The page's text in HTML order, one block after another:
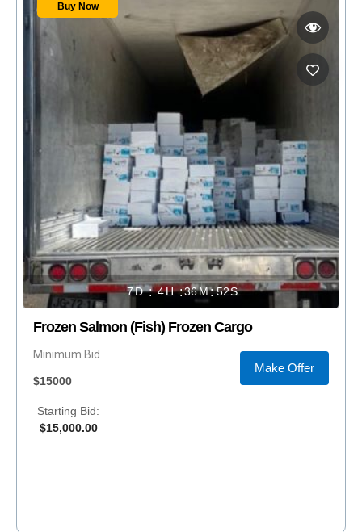
Buy Now
7 4 36 52
Frozen Salmon (Fish) Frozen Cargo
Minimum Bid
$15000
Make Offer
Starting Bid:
$15,000.00